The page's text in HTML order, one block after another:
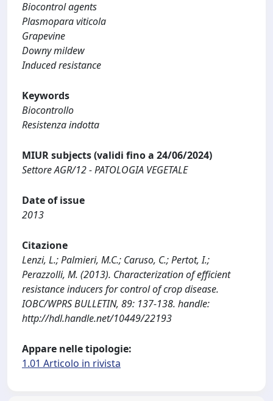
Biocontrol agents
Plasmopara viticola
Grapevine
Downy mildew
Induced resistance
Keywords
Biocontrollo
Resistenza indotta
MIUR subjects (validi fino a 24/06/2024)
Settore AGR/12 - PATOLOGIA VEGETALE
Date of issue
2013
Citazione
Lenzi, L.; Palmieri, M.C.; Caruso, C.; Pertot, I.;
Perazzolli, M. (2013). Characterization of efficient
resistance inducers for control of crop disease.
IOBC/WPRS BULLETIN, 89: 137-138. handle:
http://hdl.handle.net/10449/22193
Appare nelle tipologie:
1.01 Articolo in rivista